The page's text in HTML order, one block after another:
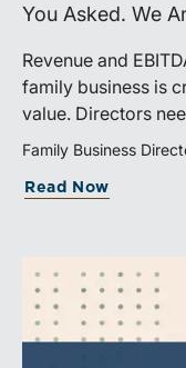
You Asked. We
Revenue and
family business is
value. Directors
connects operating
capital efficiency,
Family Business
Read Now